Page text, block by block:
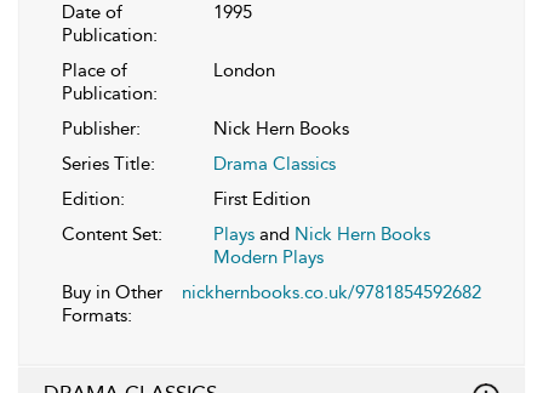
Date of
Publication:
1995
Place of
Publication:
London
Publisher:
Nick Hern Books
Series Title:
Drama Classics
Edition:
First Edition
Content Set:
Plays and Nick Hern Books
Modern Plays
Buy in Other
Formats:
nickhernbooks.co.uk/9781854592682